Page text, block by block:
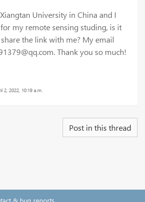
University in China and I
my remote sensing studing, is it
the link with me? My email
Thank you so much!
2022, 10:19 a.m.
Post in this thread
& bug reports